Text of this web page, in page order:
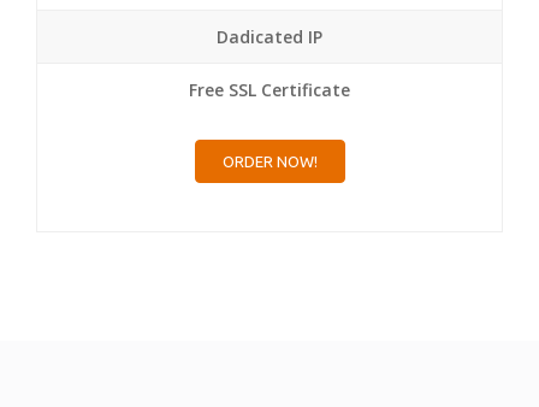
Dadicated IP
Free SSL Certificate
ORDER NOW!